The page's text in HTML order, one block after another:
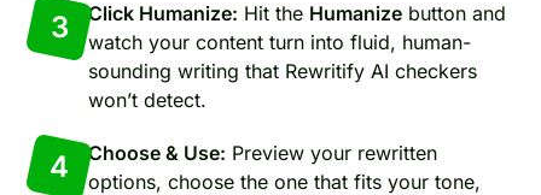
3 Click Humanize: Hit the Humanize button and
watch your content turn into fluid, human-
sounding writing that Rewritify AI checkers
won’t detect.
4 Choose & Use: Preview your rewritten
options, choose the one that fits your tone,